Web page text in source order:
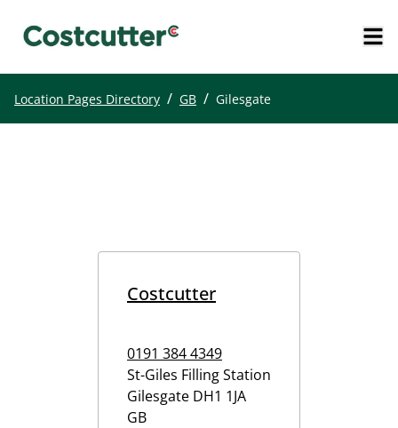
Location Pages Directory / GB / Gilesgate
Costcutter
0191 384 4349
St-Giles Filling Station
Gilesgate DH1 1JA
GB